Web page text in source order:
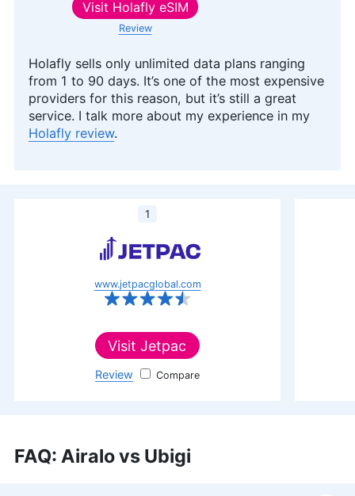
Visit Holafly eSIM
Review
Holafly sells only unlimited data plans ranging
from 1 to 90 days. It’s one of the most expensive
providers for this reason, but it’s still a great
service. I talk more about my experience in my
Holafly review.
1
www.jetpacglobal.com
VisitJetpac
Review
FAQ: Airalo vs Ubigi